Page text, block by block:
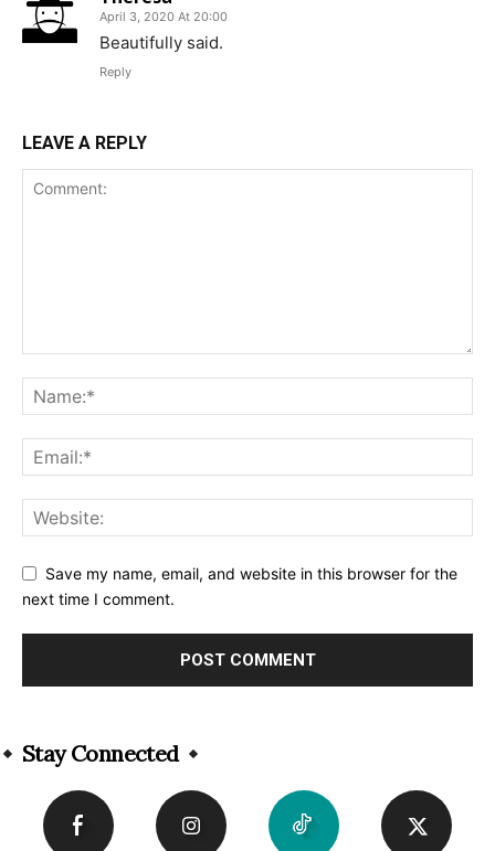
April 3, 2020 At 20:00
Beautifully said.
Reply
LEAVE A REPLY
Save my name, email, and website in this browser for the
next time I comment.
Stay Connected